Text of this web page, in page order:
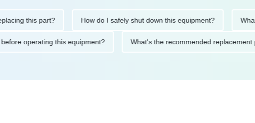
this part? How do I safely shut down this equipment? What
before operating this equipment? What's the recommended